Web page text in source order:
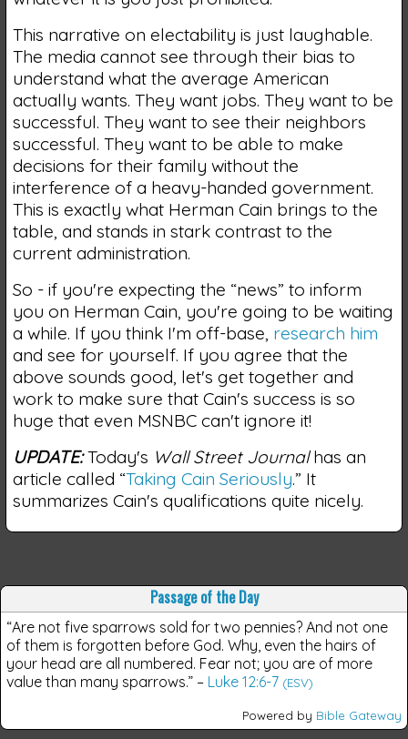
This narrative on electability is just laughable.
The media cannot see through their bias to
understand what the average American
actually wants. They want jobs. They want to be
successful. They want to see their neighbors
successful. They want to be able to make
decisions for their family without the
interference of a heavy-handed government.
This is exactly what Herman Cain brings to the
table, and stands in stark contrast to the
current administration.
So - if you're expecting the “news” to inform
you on Herman Cain, you're going to be waiting
a while. If you think I'm off-base, research him
and see for yourself. If you agree that the
above sounds good, let's get together and
work to make sure that Cain's success is so
huge that even MSNBC can't ignore it!
UPDATE:Today's Wall Street Journalhas an
article called “Taking Cain Seriously.” It
summarizes Cain's qualifications quite nicely.
Passage of the Day
“Are not five sparrows sold for two pennies? And not one
of them is forgotten before God. Why, even the hairs of
your head are all numbered. Fear not; you are of more
value than many sparrows.” – Luke 12:6-7 (ESV)
Powered by Bible Gateway